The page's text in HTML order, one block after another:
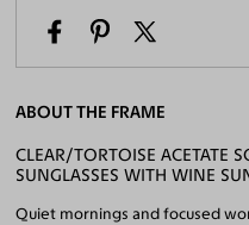
ABOUT THE FRAME
CLEAR/TORTOISE ACETATE
SUNGLASSES WITH WINE
Quiet mornings and focused